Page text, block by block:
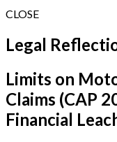
CLOSE
Legal
Limits on
Claims (CAP
Financial